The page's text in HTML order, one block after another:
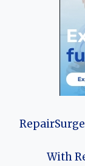
With